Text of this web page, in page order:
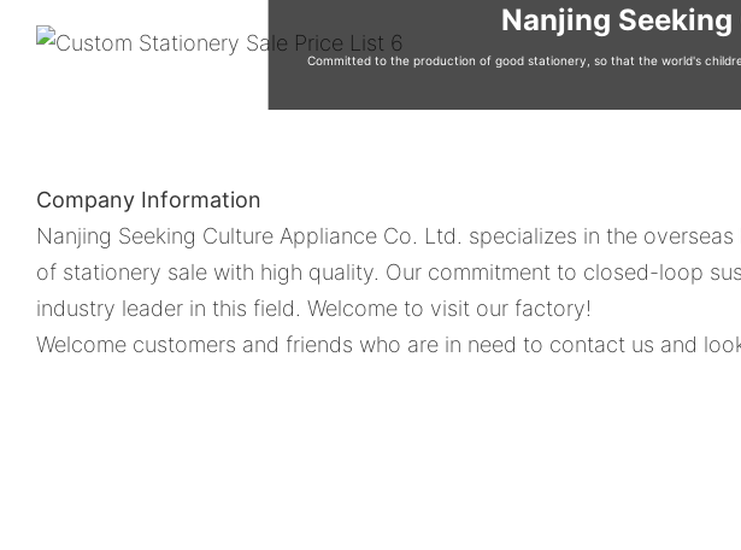
Nanjing
Committed to the production of good stationery, so that the world's
Company Information
Nanjing Seeking Culture Appliance Co. Ltd. specializes in the
of stationery sale with high quality. Our commitment to closed-loop
industry leader in this field. Welcome to visit our factory!
Welcome customers and friends who are in need to contact us and